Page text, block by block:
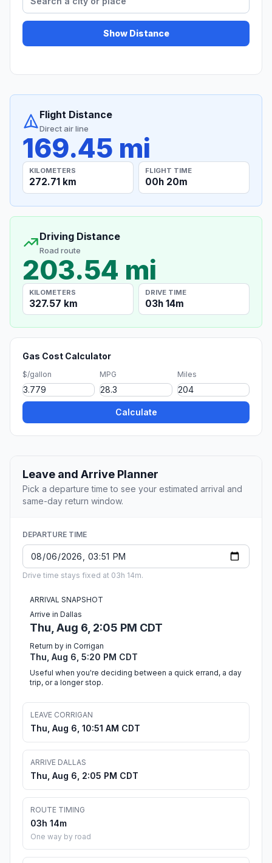
Show Distance
Flight Distance
Direct air line
169.45 mi
KILOMETERS
272.71 km
FLIGHT TIME
00h 20m
Driving Distance
Road route
203.54 mi
KILOMETERS
327.57 km
DRIVE TIME
03h 14m
Gas Cost Calculator
$/gallon MPG Miles
Calculate
Leave and Arrive Planner
Pick a departure time to see your estimated arrival and
same-day return window.
DEPARTURE TIME
Drive time stays fixed at 03h 14m.
ARRIVAL SNAPSHOT
Arrive in Dallas
Thu, Aug 6, 2:05 PM CDT
Return by in Corrigan
Thu, Aug 6, 5:20 PM CDT
Useful when you're deciding between a quick errand, a day
trip, or a longer stop.
LEAVE CORRIGAN
Thu, Aug 6, 10:51 AM CDT
ARRIVE DALLAS
Thu, Aug 6, 2:05 PM CDT
ROUTE TIMING
03h 14m
One way by road